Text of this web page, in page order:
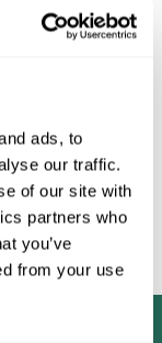
ads, to
our traffic.
of our site with
partners who
you’ve
from your use
ONE July 03,
versus
Bellotti, Vladimír
Improves
ONE July 03,